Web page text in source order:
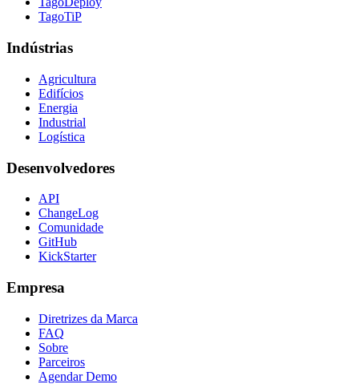
TagoTiP
Indústrias
Agricultura
Edifícios
Energia
Industrial
Logística
Desenvolvedores
API
ChangeLog
Comunidade
GitHub
KickStarter
Empresa
Diretrizes da Marca
FAQ
Sobre
Parceiros
Agendar Demo